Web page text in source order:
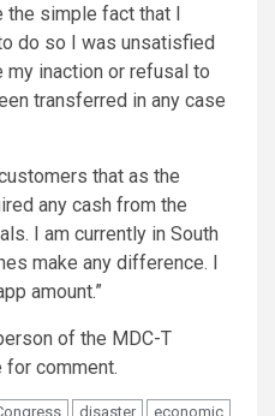
simple fact that I
do so I was unsatisfied
inaction or refusal to
transferred in any case
that as the
any cash from the
I am currently in South
make any difference. I
amount.”
of the MDC-T
for comment.
disaster
economic